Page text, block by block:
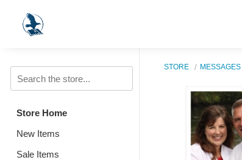
Store Home
New Items
Sale Items
STORE MESSAGES